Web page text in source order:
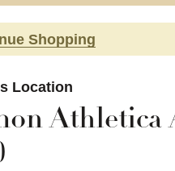
Shopping
Location
Athletica